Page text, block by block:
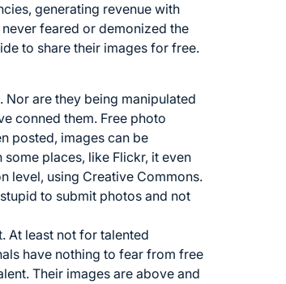
generating revenue with
feared or demonized the
to share their images for free.
are they being manipulated
conned them. Free photo
posted, images can be
places, like Flickr, it even
level, using Creative Commons.
to submit photos and not
At least not for talented
have nothing to fear from free
Their images are above and